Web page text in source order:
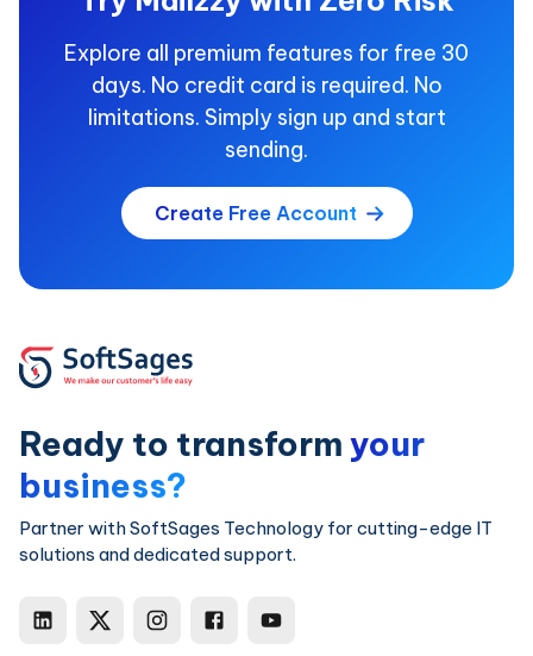
Explore all premium features for free 30
days. No credit card is required. No
limitations. Simply sign up and start
sending.
Create Free Account
Ready to transform your
business?
Partner with SoftSages Technology for cutting-edge IT
solutions and dedicated support.
SoftSages Technology LinkedIn
SoftSages Technology X
SoftSages Technology
SoftSages Technology
SoftSages